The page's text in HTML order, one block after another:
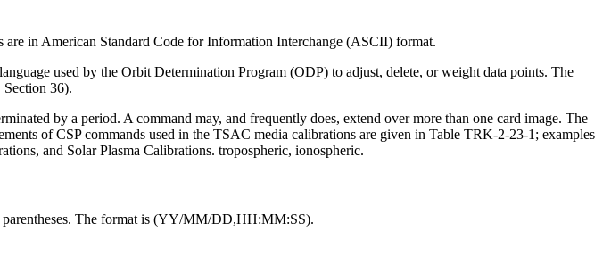
are in American Standard Code for Information Interchange (ASCII) format.
used by the Orbit Determination Program (ODP) to adjust, delete, or weight data points. The
36).
by a period. A command may, and frequently does, extend over more than one card image. The
of CSP commands used in the TSAC media calibrations are given in Table TRK-2-23-1; examples
and Solar Plasma Calibrations. tropospheric, ionospheric.
The format is (YY/MM/DD,HH:MM:SS).